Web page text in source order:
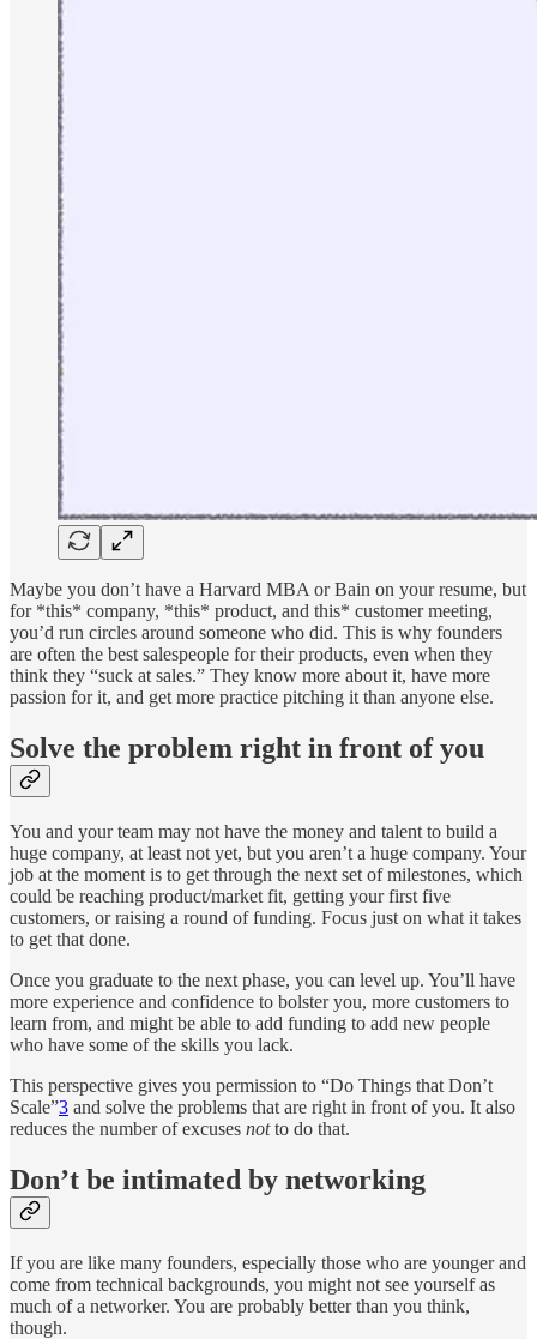
Maybe you don’t have a Harvard MBA or Bain on your resume, but
for *this* company, *this* product, and this* customer meeting,
you’d run circles around someone who did. This is why founders
are often the best salespeople for their products, even when they
think they “suck at sales.” They know more about it, have more
passion for it, and get more practice pitching it than anyone else.
Solve the problem right in front of you
You and your team may not have the money and talent to build a
huge company, at least not yet, but you aren’t a huge company. Your
job at the moment is to get through the next set of milestones, which
could be reaching product/market fit, getting your first five
customers, or raising a round of funding. Focus just on what it takes
to get that done.
Once you graduate to the next phase, you can level up. You’ll have
more experience and confidence to bolster you, more customers to
learn from, and might be able to add funding to add new people
who have some of the skills you lack.
This perspective gives you permission to “Do Things that Don’t
Scale”3 and solve the problems that are right in front of you. It also
reduces the number of excuses notto do that.
Don’t be intimated by networking
If you are like many founders, especially those who are younger and
come from technical backgrounds, you might not see yourself as
much of a networker. You are probably better than you think,
though.